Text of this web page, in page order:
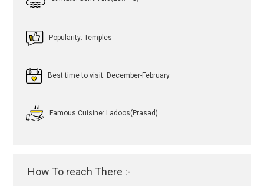
Popularity: Temples
Best time to visit: December-February
Famous Cuisine: Ladoos(Prasad)
How To reach There :-